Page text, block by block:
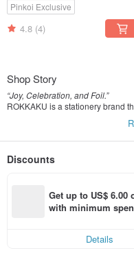
Pinkoi Exclusive
4.8 (4)
Shop Story
“Joy, Celebration, and Foil.”
ROKKAKU is a stationery brand
From special milestones to the
The change of seasons that
or a day when you deserve a
There are countless moments we
Each feeling deserves a color,
Discounts
Get up to US$ 6.00
with minimum
Details